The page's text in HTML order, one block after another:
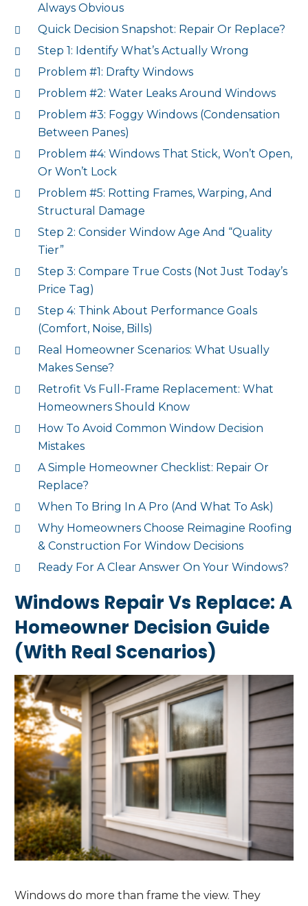
Always Obvious
Quick Decision Snapshot: Repair Or Replace?
Step 1: Identify What’s Actually Wrong
Problem #1: Drafty Windows
Problem #2: Water Leaks Around Windows
Problem #3: Foggy Windows (Condensation
Between Panes)
Problem #4: Windows That Stick, Won’t Open,
Or Won’t Lock
Problem #5: Rotting Frames, Warping, And
Structural Damage
Step 2: Consider Window Age And “Quality
Tier”
Step 3: Compare True Costs (Not Just Today’s
Price Tag)
Step 4: Think About Performance Goals
(Comfort, Noise, Bills)
Real Homeowner Scenarios: What Usually
Makes Sense?
Retrofit Vs Full-Frame Replacement: What
Homeowners Should Know
How To Avoid Common Window Decision
Mistakes
A Simple Homeowner Checklist: Repair Or
Replace?
When To Bring In A Pro (And What To Ask)
Why Homeowners Choose Reimagine Roofing
& Construction For Window Decisions
Ready For A Clear Answer On Your Windows?
Windows Repair Vs Replace: A
Homeowner Decision Guide
(With Real Scenarios)
Windows do more than frame the view. They